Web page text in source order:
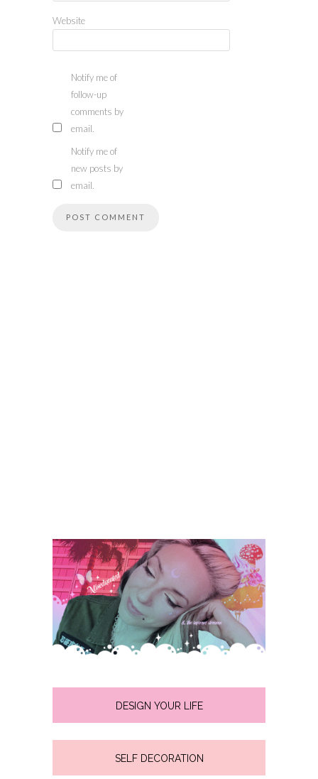
Website
Notify me of
follow-up
comments by
email.
Notify me of
new posts by
email.
DESIGN YOUR LIFE
SELF DECORATION